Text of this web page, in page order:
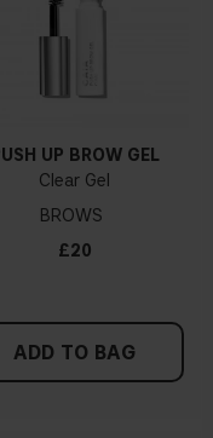
UP BROW GEL
Clear Gel
BROWS
£20
ADD TO BAG